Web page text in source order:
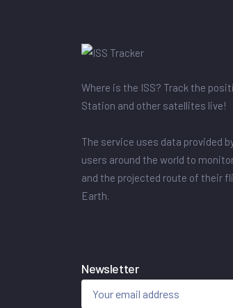
Where is the ISS? Track the
Station and other satellites live!
The service uses data provided
users around the world to
and the projected route of their
Earth.
Newsletter